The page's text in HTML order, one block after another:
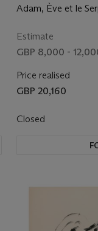
Adam, Ève et le
Estimate
GBP 8,000 -
Price realised
GBP 20,160
Closed